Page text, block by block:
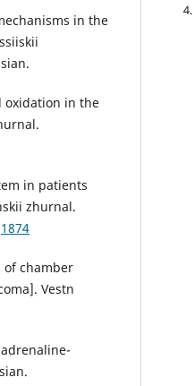
in the
oxidation in the
in patients
zhurnal.
of chamber
Vestn